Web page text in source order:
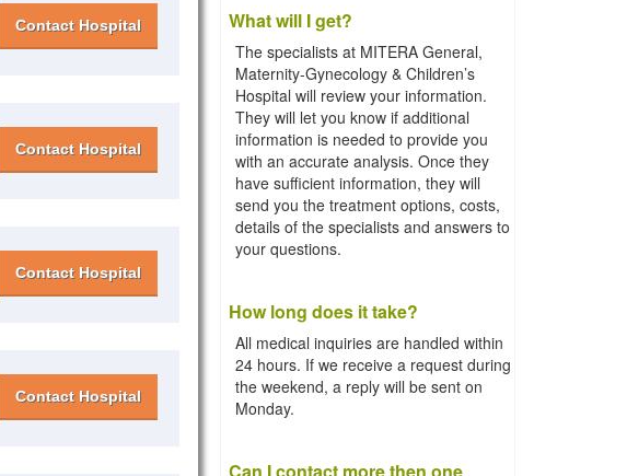
Contact Hospital
Contact Hospital
Contact Hospital
Contact Hospital
What will I get?
The specialists at MITERA General,
Maternity-Gynecology & Children’s
Hospital will review your information.
They will let you know if additional
information is needed to provide you
with an accurate analysis. Once they
have sufficient information, they will
send you the treatment options, costs,
details of the specialists and answers to
your questions.
How long does it take?
All medical inquiries are handled within
24 hours. If we receive a request during
the weekend, a reply will be sent on
Monday.